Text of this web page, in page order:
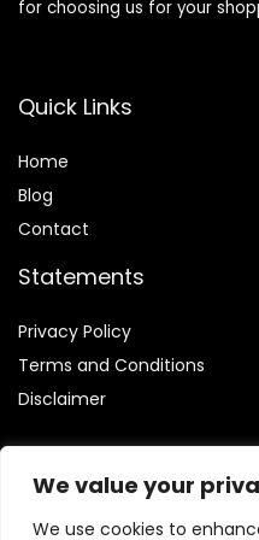
We value your
We use cookies to
for choosing us for your
Quick Links
Home
Blog
Contact
Statements
Privacy Policy
Terms and Conditions
Disclaimer